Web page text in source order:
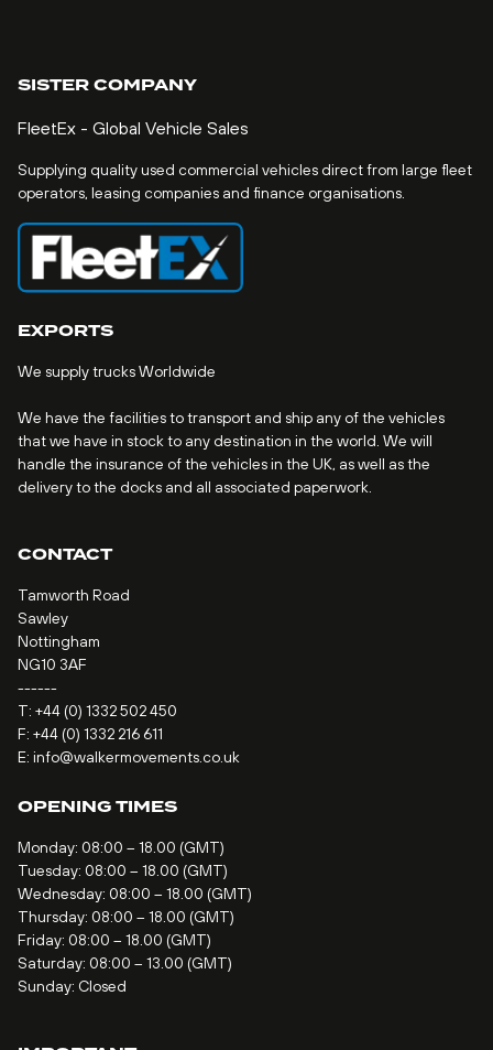
SISTER COMPANY
FleetEx - Global Vehicle Sales
Supplying quality used commercial vehicles direct from large fleet
operators, leasing companies and finance organisations.
EXPORTS
We supply trucks Worldwide
We have the facilities to transport and ship any of the vehicles
that we have in stock to any destination in the world. We will
handle the insurance of the vehicles in the UK, as well as the
delivery to the docks and all associated paperwork.
CONTACT
Tamworth Road
Sawley
Nottingham
NG10 3AF
------
T: +44 (0) 1332 502 450
F: +44 (0) 1332 216 611
E: info@walkermovements.co.uk
OPENING TIMES
Monday: 08:00 – 18.00 (GMT)
Tuesday: 08:00 – 18.00 (GMT)
Wednesday: 08:00 – 18.00 (GMT)
Thursday: 08:00 – 18.00 (GMT)
Friday: 08:00 – 18.00 (GMT)
Saturday: 08:00 – 13.00 (GMT)
Sunday: Closed